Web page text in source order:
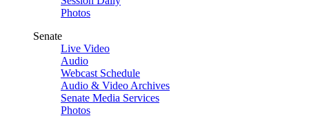
Photos
Senate
Live Video
Audio
Webcast Schedule
Audio & Video Archives
Senate Media Services
Photos